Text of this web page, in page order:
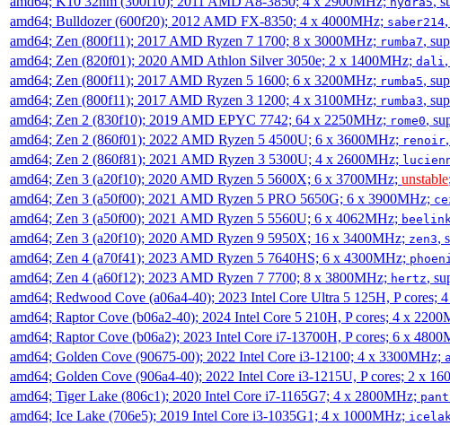
amd64; Bulldozer (600f20); 2012 AMD FX-8350; 4 x 4000MHz; saber214
amd64; Zen (800f11); 2017 AMD Ryzen 7 1700; 8 x 3000MHz; rumba7,
amd64; Zen (820f01); 2020 AMD Athlon Silver 3050e; 2 x 1400MHz; dali
amd64; Zen (800f11); 2017 AMD Ryzen 5 1600; 6 x 3200MHz; rumba5,
amd64; Zen (800f11); 2017 AMD Ryzen 3 1200; 4 x 3100MHz; rumba3,
amd64; Zen 2 (830f10); 2019 AMD EPYC 7742; 64 x 2250MHz; rome0,
amd64; Zen 2 (860f01); 2022 AMD Ryzen 5 4500U; 6 x 3600MHz; renoir
amd64; Zen 2 (860f81); 2021 AMD Ryzen 3 5300U; 4 x 2600MHz;
amd64; Zen 3 (a20f10); 2020 AMD Ryzen 5 5600X; 6 x 3700MHz; unstable;
amd64; Zen 3 (a50f00); 2021 AMD Ryzen 5 PRO 5650G; 6 x 3900MHz;
amd64; Zen 3 (a50f00); 2021 AMD Ryzen 5 5560U; 6 x 4062MHz; beelink
amd64; Zen 3 (a20f10); 2020 AMD Ryzen 9 5950X; 16 x 3400MHz; zen3,
amd64; Zen 4 (a70f41); 2023 AMD Ryzen 5 7640HS; 6 x 4300MHz;
amd64; Zen 4 (a60f12); 2023 AMD Ryzen 7 7700; 8 x 3800MHz; hertz,
amd64; Redwood Cove (a06a4-40); 2023 Intel Core Ultra 5 125H, P cores;
amd64; Raptor Cove (b06a2-40); 2024 Intel Core 5 210H, P cores; 4 x
amd64; Raptor Cove (b06a2); 2023 Intel Core i7-13700H, P cores; 6 x
amd64; Golden Cove (90675-00); 2022 Intel Core i3-12100; 4 x 3300MHz;
amd64; Golden Cove (906a4-40); 2022 Intel Core i3-1215U, P cores; 2 x
amd64; Tiger Lake (806c1); 2020 Intel Core i7-1165G7; 4 x 2800MHz;
amd64; Ice Lake (706e5); 2019 Intel Core i3-1035G1; 4 x 1000MHz;